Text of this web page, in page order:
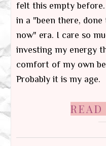
felt this empty before.
in a "been there,
now" era. I care so
investing my energy
comfort of my own
Probably it is my age.